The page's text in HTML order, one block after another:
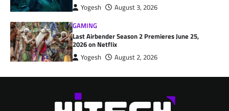
Yogesh
August 3, 2026
GAMING
Last Airbender Season 2 Premieres June 25,
2026 on Netflix
Yogesh August 2, 2026